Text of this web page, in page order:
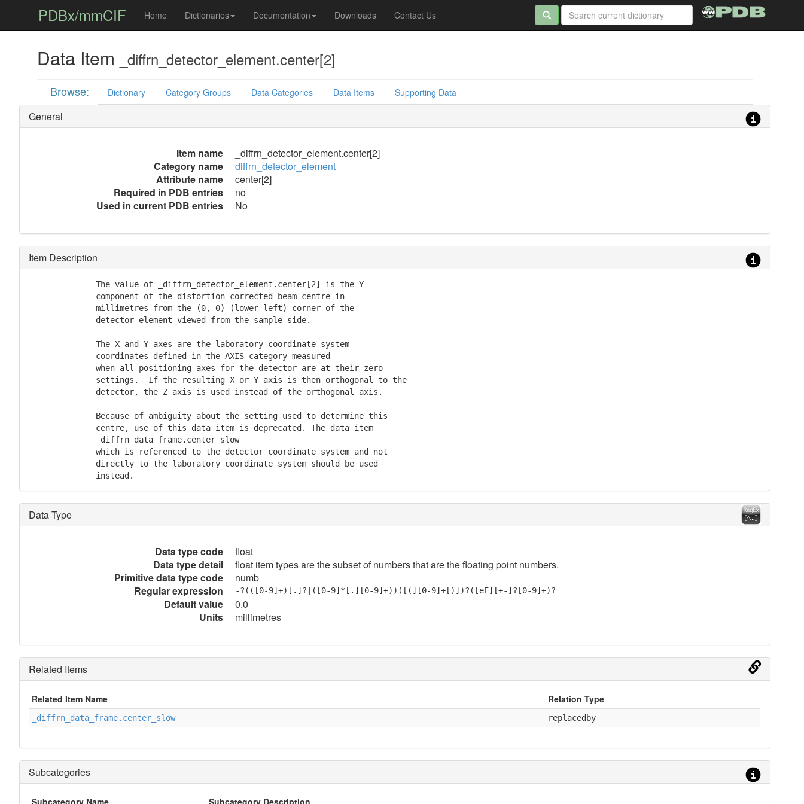
PDBx/mmCIF Home Dictionaries Documentation Downloads Contact Us
Data Item _diffrn_detector_element.center[2]
Browse: Dictionary Category Groups Data Categories Data Items Supporting Data
General
Item name
_diffrn_detector_element.center[2]
Category name
diffrn_detector_element
Attribute name
center[2]
Required in PDB entries
no
Used in current PDB entries
No
Item Description
              The value of _diffrn_detector_element.center[2] is the Y
              component of the distortion-corrected beam centre in
              millimetres from the (0, 0) (lower-left) corner of the
              detector element viewed from the sample side.
              The X and Y axes are the laboratory coordinate system
              coordinates defined in the AXIS category measured
              when all positioning axes for the detector are at their zero
              settings.  If the resulting X or Y axis is then orthogonal to the
              detector, the Z axis is used instead of the orthogonal axis.
              Because of ambiguity about the setting used to determine this
              centre, use of this data item is deprecated. The data item
              _diffrn_data_frame.center_slow
              which is referenced to the detector coordinate system and not
              directly to the laboratory coordinate system should be used
Data Type
Data type code
float
Data type detail
float item types are the subset of numbers that are the floating point numbers.
Primitive data type code
numb
Regular expression
-?(([0-9]+)[.]?|([0-9]*[.][0-9]+))([(][0-9]+[)])?([eE][+-]?[0-9]+)?
Default value
0.0
Units
millimetres
Related Items
Related Item Name Relation Type
_diffrn_data_frame.center_slow replacedby
Subcategories
Subcategory Name Subcategory Description